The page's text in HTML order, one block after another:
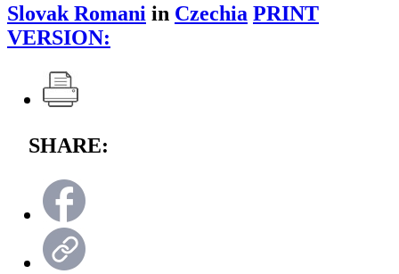
Slovak Romani in Czechia PRINT
VERSION:
SHARE: